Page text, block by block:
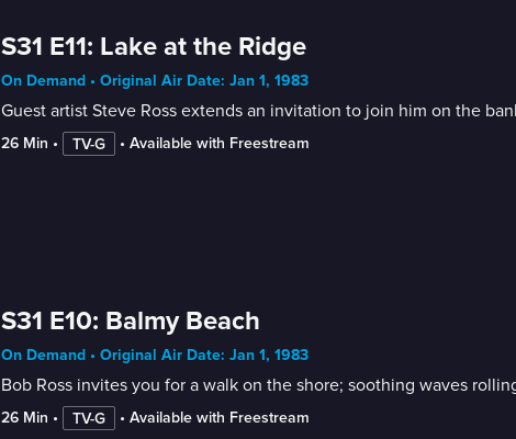
S31 E11: Lake at the Ridge
On Demand • Original Air Date: Jan 1, 1983
Guest artist Steve Ross extends an invitation to join him on the
26 Min • TV-G • Available with Freestream
S31 E10: Balmy Beach
On Demand • Original Air Date: Jan 1, 1983
26 Min • TV-G • Available with Freestream